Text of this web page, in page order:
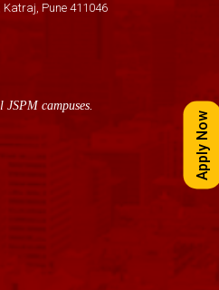
Pune 411046
campuses.
Apply Now